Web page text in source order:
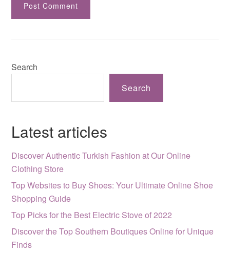
Search
Search
Latest articles
Discover Authentic Turkish Fashion at Our Online
Clothing Store
Top Websites to Buy Shoes: Your Ultimate Online Shoe
Shopping Guide
Top Picks for the Best Electric Stove of 2022
Discover the Top Southern Boutiques Online for Unique
Finds